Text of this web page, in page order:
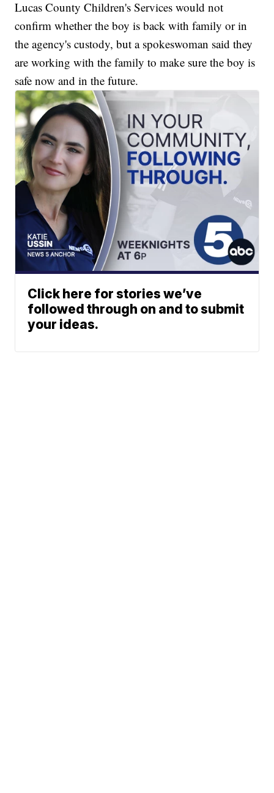
Lucas County Children's Services would not
confirm whether the boy is back with family or in
the agency's custody, but a spokeswoman said they
are working with the family to make sure the boy is
safe now and in the future.
Click here for stories we’ve
followed through on and to submit
your ideas.